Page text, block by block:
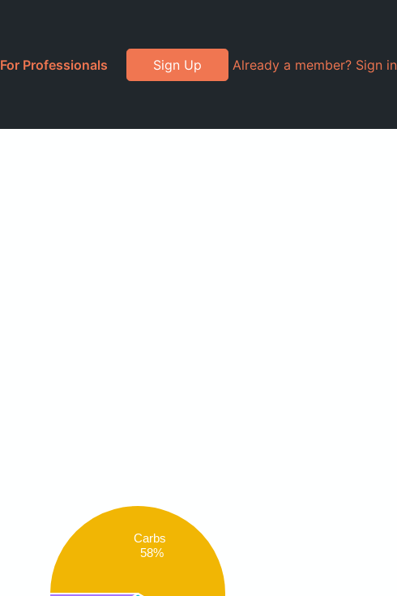
For Professionals Sign Up Already a member? Sign in
Carbs
58%